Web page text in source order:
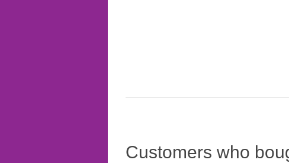
Customers who